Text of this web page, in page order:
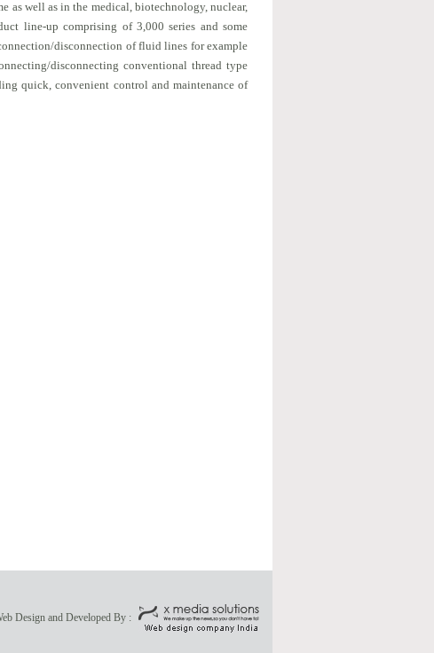
as well as in the medical, biotechnology, nuclear,
line-up comprising of 3,000 series and some
disconnection of fluid lines for example
disconnecting conventional thread type
quick, convenient control and maintenance of
Design and Developed By :